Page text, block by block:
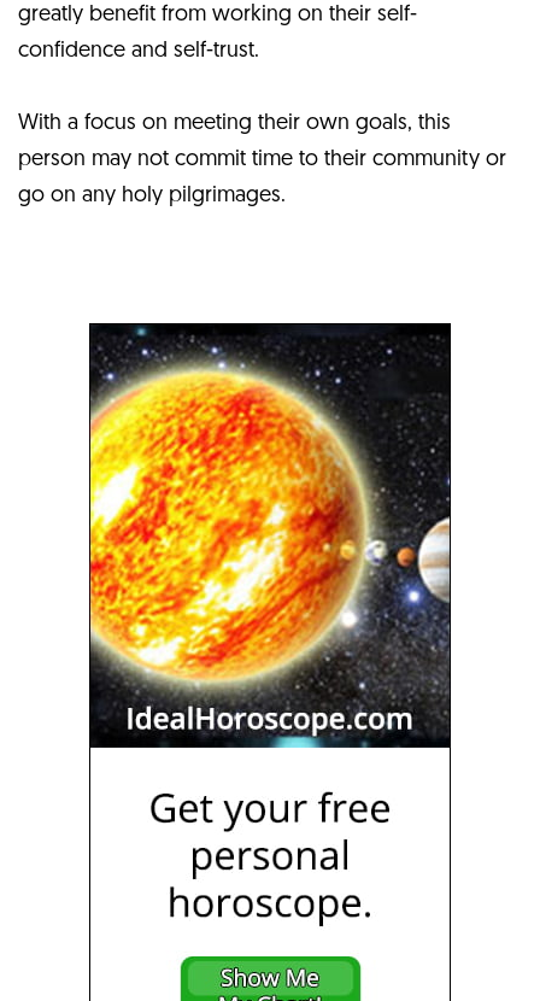
greatly benefit from working on their self-
confidence and self-trust.
With a focus on meeting their own goals, this
person may not commit time to their community or
go on any holy pilgrimages.